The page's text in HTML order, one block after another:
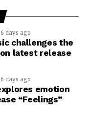
6 days ago
challenges the
latest release
6 days ago
emotion
“Feelings”